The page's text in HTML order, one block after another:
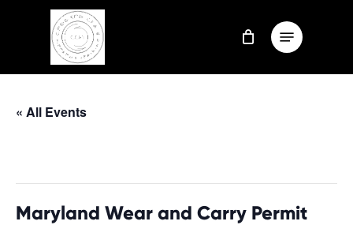
content
Menu
« All Events
Maryland Wear and Carry Permit